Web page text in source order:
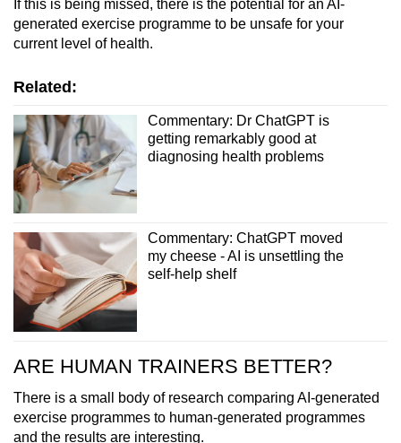
If this is being missed, there is the potential for an AI-
generated exercise programme to be unsafe for your
current level of health.
Related:
Commentary: Dr ChatGPT is
getting remarkably good at
diagnosing health problems
Commentary: ChatGPT moved
my cheese - AI is unsettling the
self-help shelf
ARE HUMAN TRAINERS BETTER?
There is a small body of research comparing AI-generated
exercise programmes to human-generated programmes
and the results are interesting.